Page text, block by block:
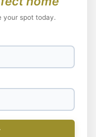
your spot today.